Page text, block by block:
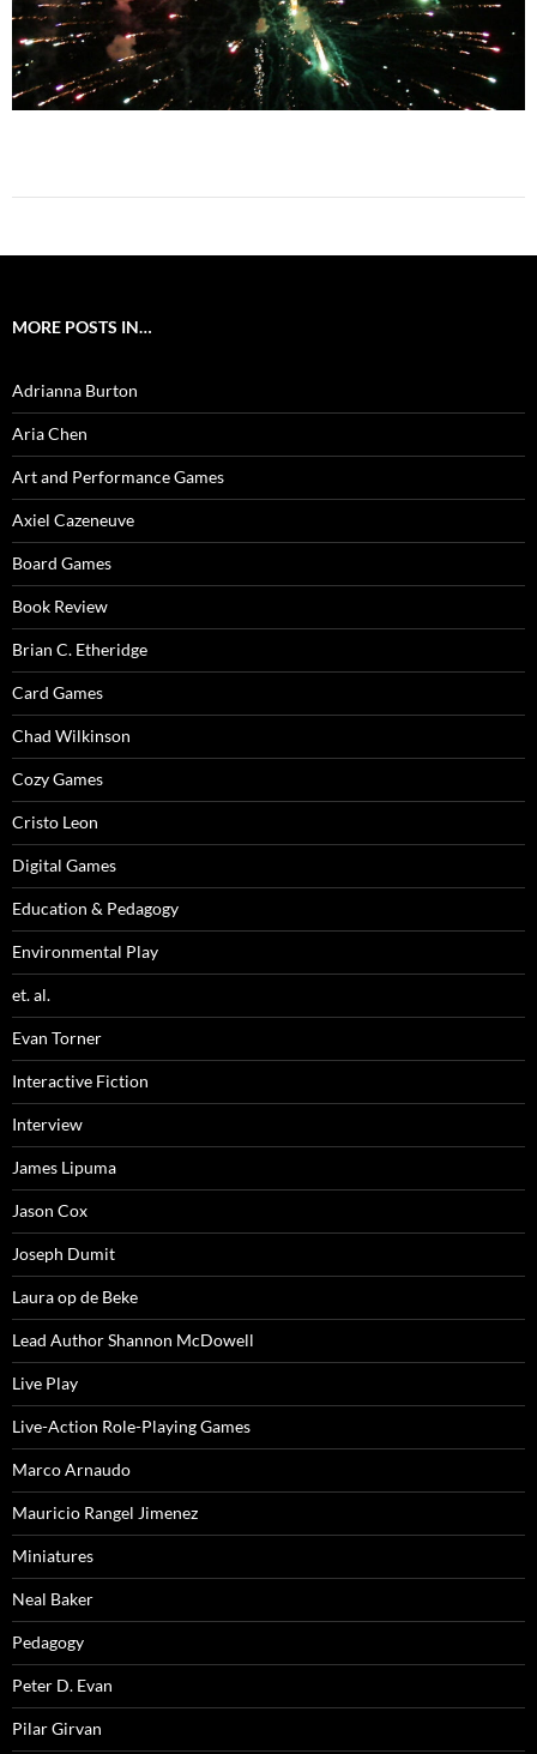
MORE POSTS IN…
Adrianna Burton
Aria Chen
Art and Performance Games
Axiel Cazeneuve
Board Games
Book Review
Brian C. Etheridge
Card Games
Chad Wilkinson
Cozy Games
Cristo Leon
Digital Games
Education & Pedagogy
Environmental Play
et. al.
Evan Torner
Interactive Fiction
Interview
James Lipuma
Jason Cox
Joseph Dumit
Laura op de Beke
Lead Author Shannon McDowell
Live Play
Live-Action Role-Playing Games
Marco Arnaudo
Mauricio Rangel Jimenez
Miniatures
Neal Baker
Pedagogy
Peter D. Evan
Pilar Girvan